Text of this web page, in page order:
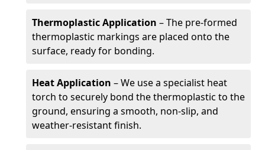
Thermoplastic Application – The pre-formed
thermoplastic markings are placed onto the
surface, ready for bonding.
Heat Application – We use a specialist heat
torch to securely bond the thermoplastic to the
ground, ensuring a smooth, non-slip, and
weather-resistant finish.